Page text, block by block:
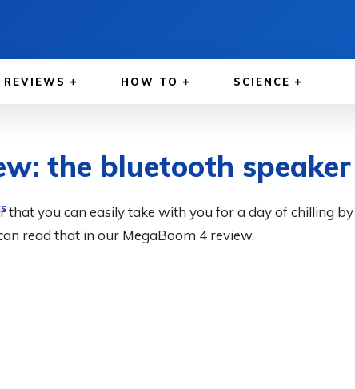
REVIEWS HOW TO SCIENCE
the bluetooth
that you can easily take with you for a day of chilling by
read that in our MegaBoom 4 review.